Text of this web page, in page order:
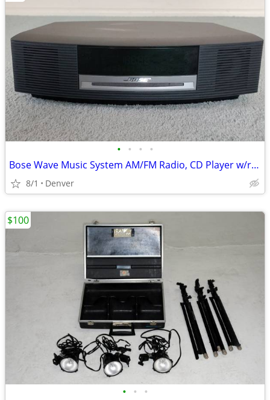
• • • •
Bose Wave Music System AM/FM Radio, CD Player w/remote
8/1 Denver
• • •
$100